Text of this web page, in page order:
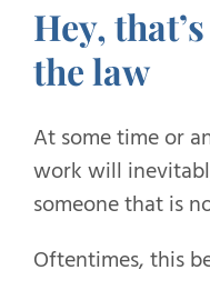
Hey,
the law
At some time or
work will
someone that is
Oftentimes, this